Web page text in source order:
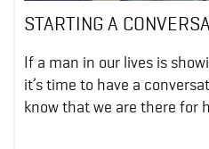
STARTING A
If a man in our lives is
it’s time to have a
know that we are there for